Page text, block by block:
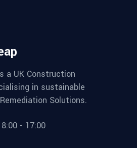
a UK Construction
in sustainable
Solutions.
- 17:00